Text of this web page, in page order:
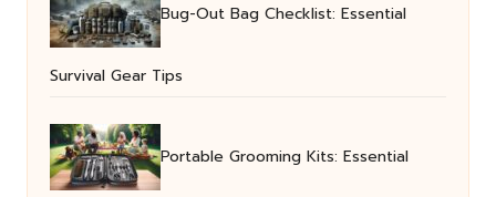
Bug-Out Bag Checklist: Essential
Survival Gear Tips
Portable Grooming Kits: Essential